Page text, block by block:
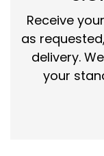
Receive
as
delivery.
your